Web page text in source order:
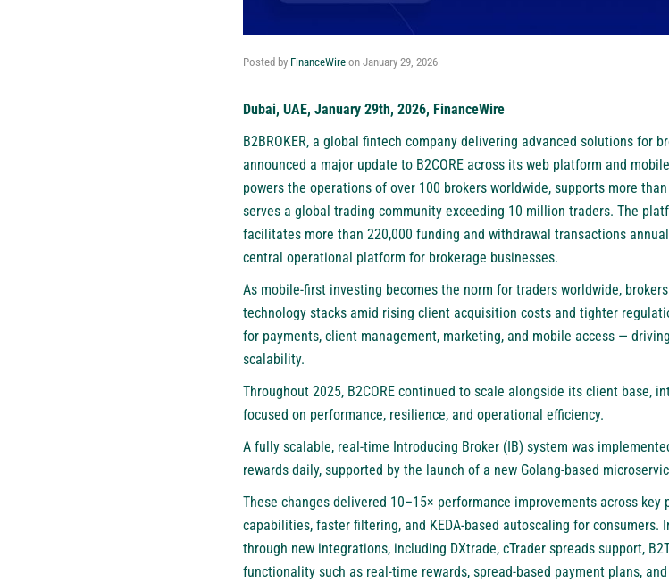
Posted by FinanceWire on January 29, 2026
Dubai, UAE, January 29th, 2026, FinanceWire
B2BROKER, a global fintech company delivering advanced solutions for
announced a major update to B2CORE across its web platform and
powers the operations of over 100 brokers worldwide, supports more
serves a global trading community exceeding 10 million traders. The
facilitates more than 220,000 funding and withdrawal transactions
central operational platform for brokerage businesses.
As mobile-first investing becomes the norm for traders worldwide,
technology stacks amid rising client acquisition costs and tighter
for payments, client management, marketing, and mobile access —
scalability.
Throughout 2025, B2CORE continued to scale alongside its client base,
focused on performance, resilience, and operational efficiency.
A fully scalable, real-time Introducing Broker (IB) system was
rewards daily, supported by the launch of a new Golang-based
These changes delivered 10–15× performance improvements across key
capabilities, faster filtering, and KEDA-based autoscaling for consumers.
through new integrations, including DXtrade, cTrader spreads support,
functionality such as real-time rewards, spread-based payment plans,